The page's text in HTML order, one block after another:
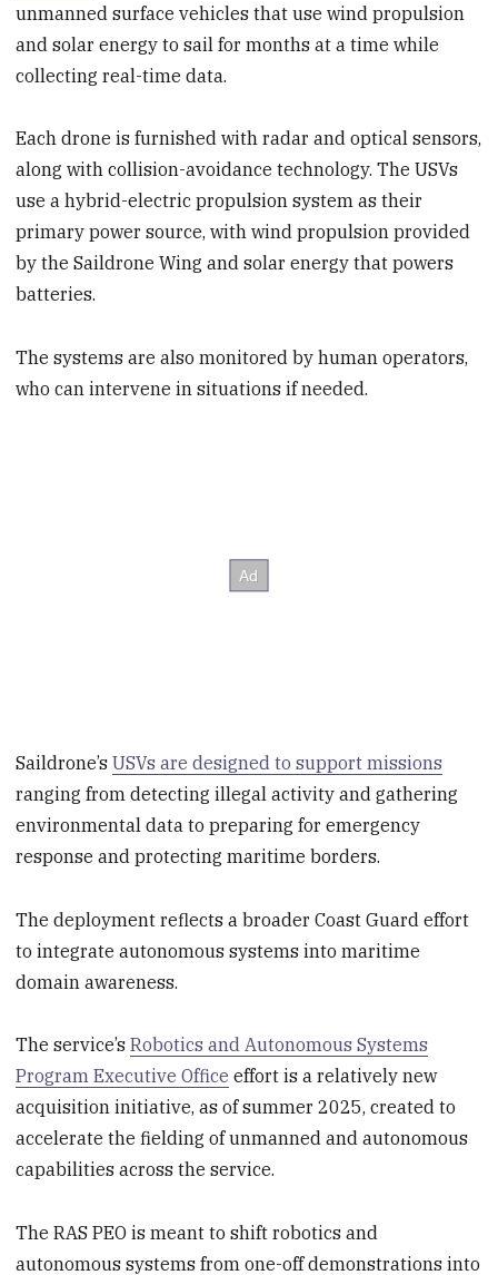
unmanned surface vehicles that use wind propulsion
and solar energy to sail for months at a time while
collecting real-time data.
Each drone is furnished with radar and optical sensors,
along with collision-avoidance technology. The USVs
use a hybrid-electric propulsion system as their
primary power source, with wind propulsion provided
by the Saildrone Wing and solar energy that powers
batteries.
The systems are also monitored by human operators,
who can intervene in situations if needed.
Saildrone’sUSVs are designed to support missions
ranging from detecting illegal activity and gathering
environmental data to preparing for emergency
response and protecting maritime borders.
The deployment reflects a broader Coast Guard effort
to integrate autonomous systems into maritime
domain awareness.
The service’sRobotics and Autonomous Systems
Program Executive Office effort is a relatively new
acquisition initiative, as of summer 2025, created to
accelerate the fielding of unmanned and autonomous
capabilities across the service.
The RAS PEO is meant to shift robotics and
autonomous systems from one-off demonstrations into